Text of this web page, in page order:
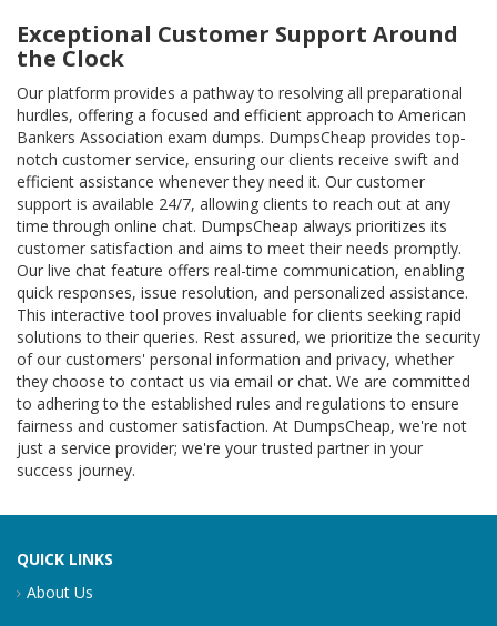
Exceptional Customer Support Around
the Clock
Our platform provides a pathway to resolving all preparational
hurdles, offering a focused and efficient approach to American
Bankers Association exam dumps. DumpsCheap provides top-
notch customer service, ensuring our clients receive swift and
efficient assistance whenever they need it. Our customer
support is available 24/7, allowing clients to reach out at any
time through online chat. DumpsCheap always prioritizes its
customer satisfaction and aims to meet their needs promptly.
Our live chat feature offers real-time communication, enabling
quick responses, issue resolution, and personalized assistance.
This interactive tool proves invaluable for clients seeking rapid
solutions to their queries. Rest assured, we prioritize the security
of our customers' personal information and privacy, whether
they choose to contact us via email or chat. We are committed
to adhering to the established rules and regulations to ensure
fairness and customer satisfaction. At DumpsCheap, we're not
just a service provider; we're your trusted partner in your
success journey.
QUICK LINKS
About Us